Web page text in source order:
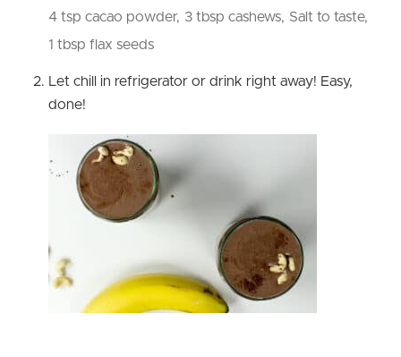
4 tsp cacao powder, 3 tbsp cashews, Salt to taste,
1 tbsp flax seeds
Let chill in refrigerator or drink right away! Easy,
done!